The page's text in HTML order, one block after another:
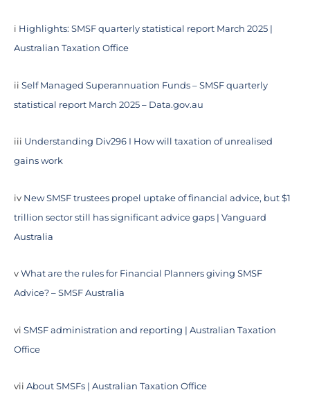
i Highlights: SMSF quarterly statistical report March 2025 |
Australian Taxation Office
ii Self Managed Superannuation Funds – SMSF quarterly
statistical report March 2025 – Data.gov.au
iii Understanding Div296 I How will taxation of unrealised
gains work
iv New SMSF trustees propel uptake of financial advice, but $1
trillion sector still has significant advice gaps | Vanguard
Australia
v What are the rules for Financial Planners giving SMSF
Advice? – SMSF Australia
vi SMSF administration and reporting | Australian Taxation
Office
vii About SMSFs | Australian Taxation Office